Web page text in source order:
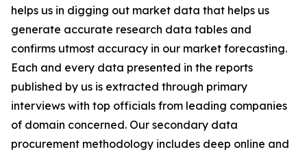
helps us in digging out market data that helps us
generate accurate research data tables and
confirms utmost accuracy in our market forecasting.
Each and every data presented in the reports
published by us is extracted through primary
interviews with top officials from leading companies
of domain concerned. Our secondary data
procurement methodology includes deep online and